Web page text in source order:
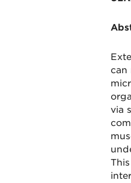
can
via